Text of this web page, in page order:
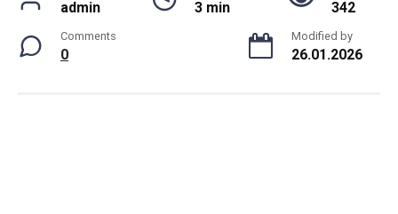
admin 3 min 342
Comments
0
Modified by
26.01.2026